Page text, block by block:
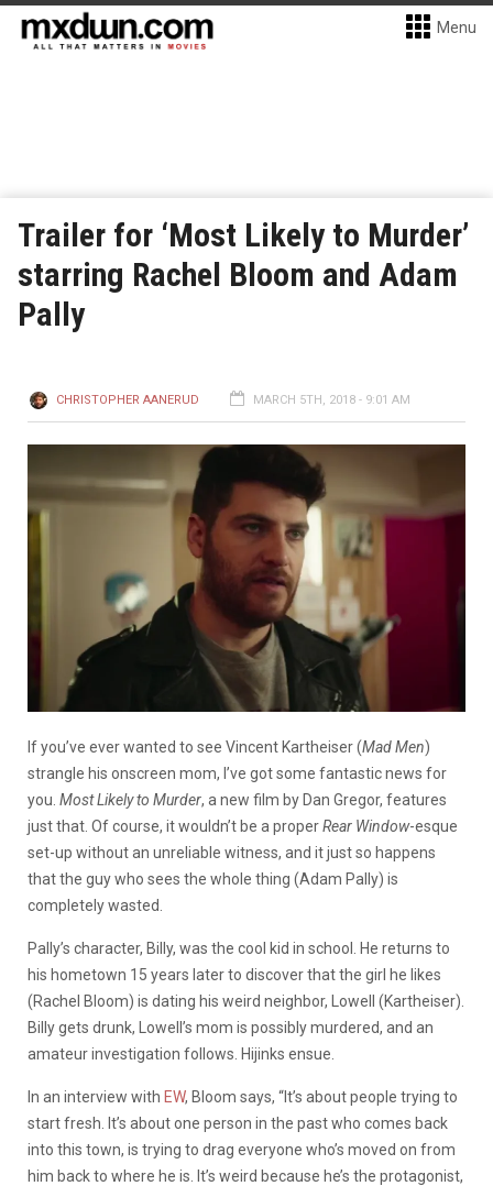
Menu
Trailer for ‘Most Likely to Murder’
starring Rachel Bloom and Adam
Pally
CHRISTOPHER AANERUD MARCH 5TH, 2018 - 9:01 AM
If you’ve ever wanted to see Vincent Kartheiser (Mad Men)
strangle his onscreen mom, I’ve got some fantastic news for
you. Most Likely to Murder, a new film by Dan Gregor, features
just that. Of course, it wouldn’t be a properRear Window-esque
set-up without an unreliable witness, and it just so happens
that the guy who sees the whole thing (Adam Pally) is
completely wasted.
Pally’s character, Billy, was the cool kid in school. He returns to
his hometown 15 years later to discover that the girl he likes
(Rachel Bloom) is dating his weird neighbor, Lowell (Kartheiser).
Billy gets drunk, Lowell’s mom is possibly murdered, and an
amateur investigation follows. Hijinks ensue.
In an interview with EW, Bloom says, “It’s about people trying to
start fresh. It’s about one person in the past who comes back
into this town, is trying to drag everyone who’s moved on from
him back to where he is. It’s weird because he’s the protagonist,